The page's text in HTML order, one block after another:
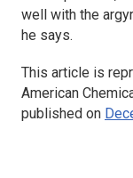
well with the
he says.
This article is
American
published on